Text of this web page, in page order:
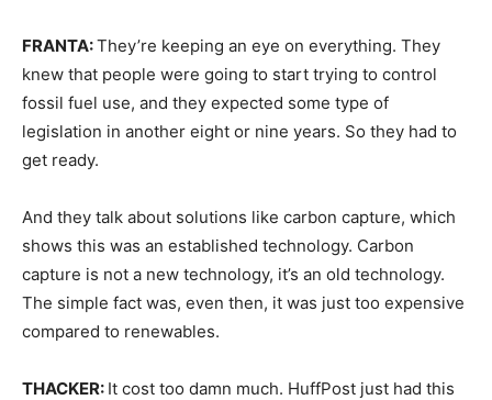
FRANTA:They’re keeping an eye on everything. They
knew that people were going to start trying to control
fossil fuel use, and they expected some type of
legislation in another eight or nine years. So they had to
get ready.
And they talk about solutions like carbon capture, which
shows this was an established technology. Carbon
capture is not a new technology, it’s an old technology.
The simple fact was, even then, it was just too expensive
compared to renewables.
THACKER: It cost too damn much. HuffPost just had this